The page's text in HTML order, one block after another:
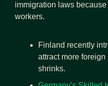
immigration laws because
workers.
Finland recently
attract more
shrinks.